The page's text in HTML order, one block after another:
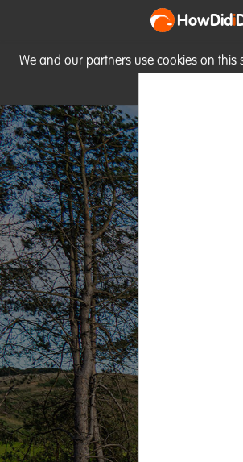
We and our partners use cookies on this
HowDidi